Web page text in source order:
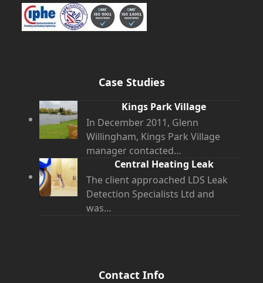
Case Studies
Kings Park Village
In December 2011, Glenn
Willingham, Kings Park Village
manager contacted…
Central Heating Leak
The client approached LDS Leak
Detection Specialists Ltd and
was…
Contact Info